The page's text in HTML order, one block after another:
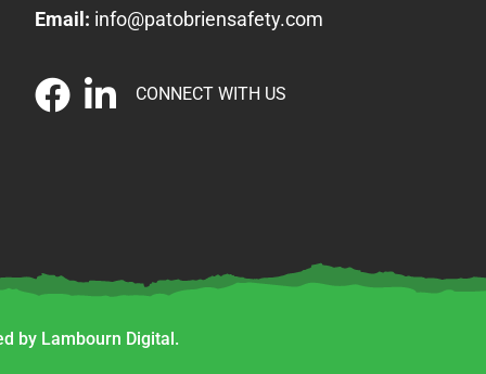
Email: info@patobriensafety.com
CONNECT WITH US
by Lambourn Digital.